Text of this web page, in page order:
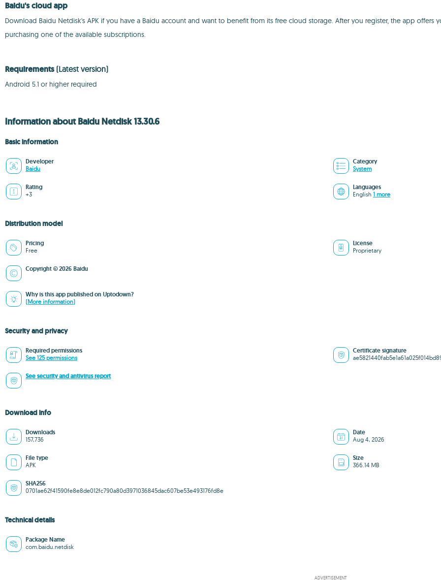
Baidu's cloud app
Download Baidu Netdisk's APK if you have a Baidu account and want to benefit from its free cloud storage. After you register, the app
purchasing one of the available subscriptions.
Requirements (Latest version)
Android 5.1 or higher required
Information about Baidu Netdisk 13.30.6
Basic information
Developer
Baidu
Category
System
Rating
+3
Languages
English 1 more
Distribution model
Pricing
Free
License
Proprietary
Copyright © 2026 Baidu
Why is this app published on Uptodown?
(More information)
Security and privacy
Required permissions
See 125 permissions
Certificate signature
See security and antivirus report
Download info
Downloads
157,736
Date
Aug 4, 2026
File type
APK
Size
366.14 MB
SHA256
0701ae62f41590fe8e8de012fc790a80d3971036845dac607be53e493176fd8e
Technical details
Package Name
com.baidu.netdisk
ADVERTISEMENT